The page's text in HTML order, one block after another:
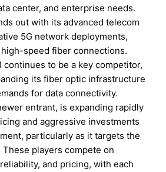
center, and enterprise needs.
out with its advanced telecom
5G network deployments,
speed fiber connections.
continues to be a key competitor,
its fiber optic infrastructure
for data connectivity.
entrant, is expanding rapidly
and aggressive investments
particularly as it targets the
These players compete on
and pricing, with each